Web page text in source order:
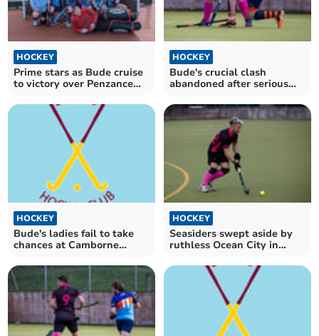
HOCKEY
Prime stars as Bude cruise
to victory over Penzance
HOCKEY
Bude's crucial clash
abandoned after serious
HOCKEY
Bude's ladies fail to take
chances at Camborne
HOCKEY
Seasiders swept aside by
ruthless Ocean City in